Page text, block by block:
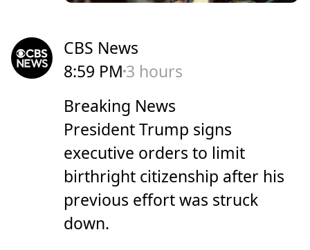
CBS News
8:59 PM 3 hours
Breaking News
President Trump signs
executive orders to limit
birthright citizenship after his
previous effort was struck
down.